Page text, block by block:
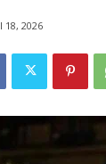
18, 2026